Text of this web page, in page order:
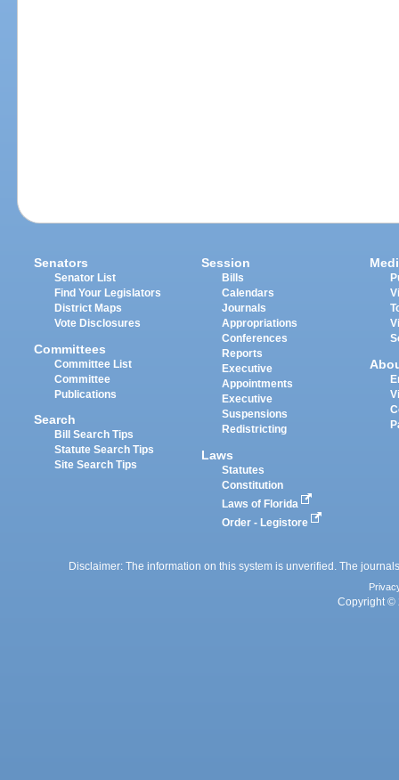
Senators
Senator List
Find Your Legislators
District Maps
Vote Disclosures
Committees
Committee List
Committee
Publications
Search
Bill Search Tips
Statute Search Tips
Site Search Tips
Session
Bills
Calendars
Journals
Appropriations
Conferences
Reports
Executive
Appointments
Executive
Suspensions
Redistricting
Laws
Statutes
Constitution
Laws of Florida
Order - Legistore
Disclaimer: The information on this system is unverified. The
Copyright ©